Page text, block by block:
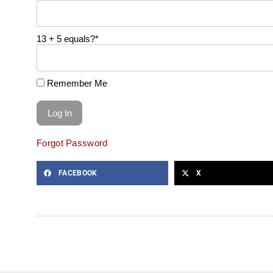
13 + 5 equals?*
Remember Me
Forgot Password
FACEBOOK X